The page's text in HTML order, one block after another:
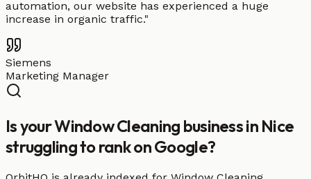
automation, our website has experienced a huge
increase in organic traffic."
Siemens
Marketing Manager
Is your Window Cleaning business in Nice
struggling to rank on Google?